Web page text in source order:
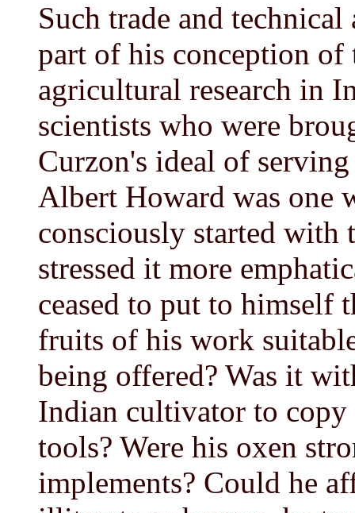
Such trade and
part of his conception
agricultural research in
scientists who were
Curzon's ideal of
Albert Howard was one
consciously started
stressed it more
ceased to put to himself
fruits of his work
being offered? Was it
Indian cultivator to copy
tools? Were his oxen
implements? Could he